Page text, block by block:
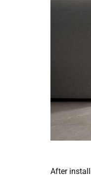
After